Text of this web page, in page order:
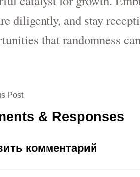
diligently, and stay
that randomness
Post
& Responses
комментарий